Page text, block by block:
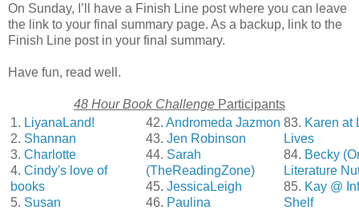
On Sunday, I’ll have a Finish Line post where you can leave
the link to your final summary page. As a backup, link to the
Finish Line post in your final summary.
Have fun, read well.
48 Hour Book Challenge Participants
1. LiyanaLand!
2. Shannan
3. Charlotte
4. Cindy's love of
books
5. Susan
42. Andromeda Jazmon
43. Jen Robinson
44. Sarah
(TheReadingZone)
45. JessicaLeigh
46. Paulina
83. Karen at
Lives
84. Becky
Literature
85. Kay @
Shelf